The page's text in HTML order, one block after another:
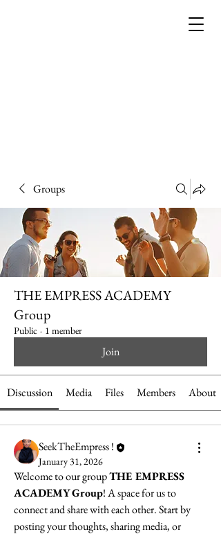
Groups
THE EMPRESS ACADEMY
Group
Public · 1 member
Join
Discussion Media Files Members About
SeekTheEmpress !
January 31, 2026
Welcome to our group THE EMPRESS
ACADEMY Group! A space for us to
connect and share with each other. Start by
posting your thoughts, sharing media, or